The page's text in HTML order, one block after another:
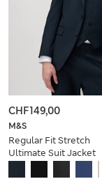
M&S
Regular Fit Stretch
Ultimate Suit Jacket
CHF149,00